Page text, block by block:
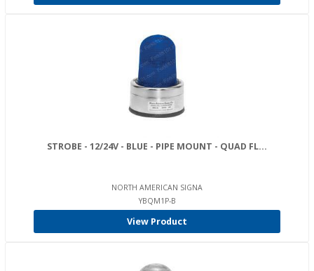
STROBE - 12/24V - BLUE - PIPE MOUNT - QUAD FL...
NORTH AMERICAN SIGNA
YBQM1P-B
View Product